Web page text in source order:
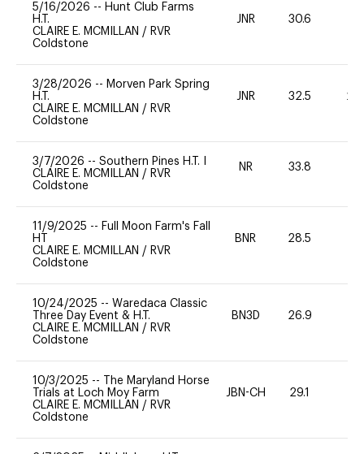
5/16/2026 -- Hunt Club Farms
H.T.
CLAIRE E. MCMILLAN / RVR
Coldstone
JNR 30.6
3/28/2026 -- Morven Park Spring
H.T.
CLAIRE E. MCMILLAN / RVR
Coldstone
JNR 32.5 20
3/7/2026 -- Southern Pines H.T. I
CLAIRE E. MCMILLAN / RVR
Coldstone
NR 33.8
11/9/2025 -- Full Moon Farm's Fall
HT
CLAIRE E. MCMILLAN / RVR
Coldstone
BNR 28.5
10/24/2025 -- Waredaca Classic
Three Day Event & H.T.
CLAIRE E. MCMILLAN / RVR
Coldstone
BN3D 26.9
10/3/2025 --
The Maryland Horse
Trials at Loch Moy Farm
CLAIRE E. MCMILLAN / RVR
Coldstone
JBN-CH 29.1